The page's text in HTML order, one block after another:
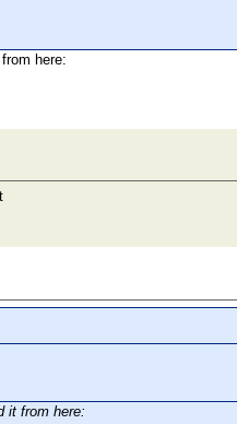
here:
it from here: